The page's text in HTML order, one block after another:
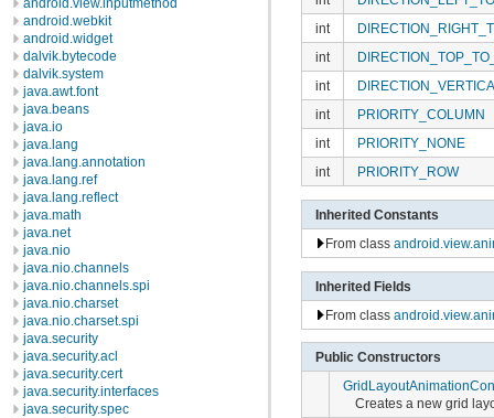
android.view.inputmethod
android.webkit
android.widget
dalvik.bytecode
dalvik.system
java.awt.font
java.beans
java.io
java.lang
java.lang.annotation
java.lang.ref
java.lang.reflect
java.math
java.net
java.nio
java.nio.channels
java.nio.channels.spi
java.nio.charset
java.nio.charset.spi
java.security
java.security.acl
java.security.cert
java.security.interfaces
java.security.spec
int
int
int
int
PRIORITY_COLUMN
int
PRIORITY_NONE
int
PRIORITY_ROW
Inherited Constants
From class
Inherited Fields
From class
Public Constructors
Creates a new grid